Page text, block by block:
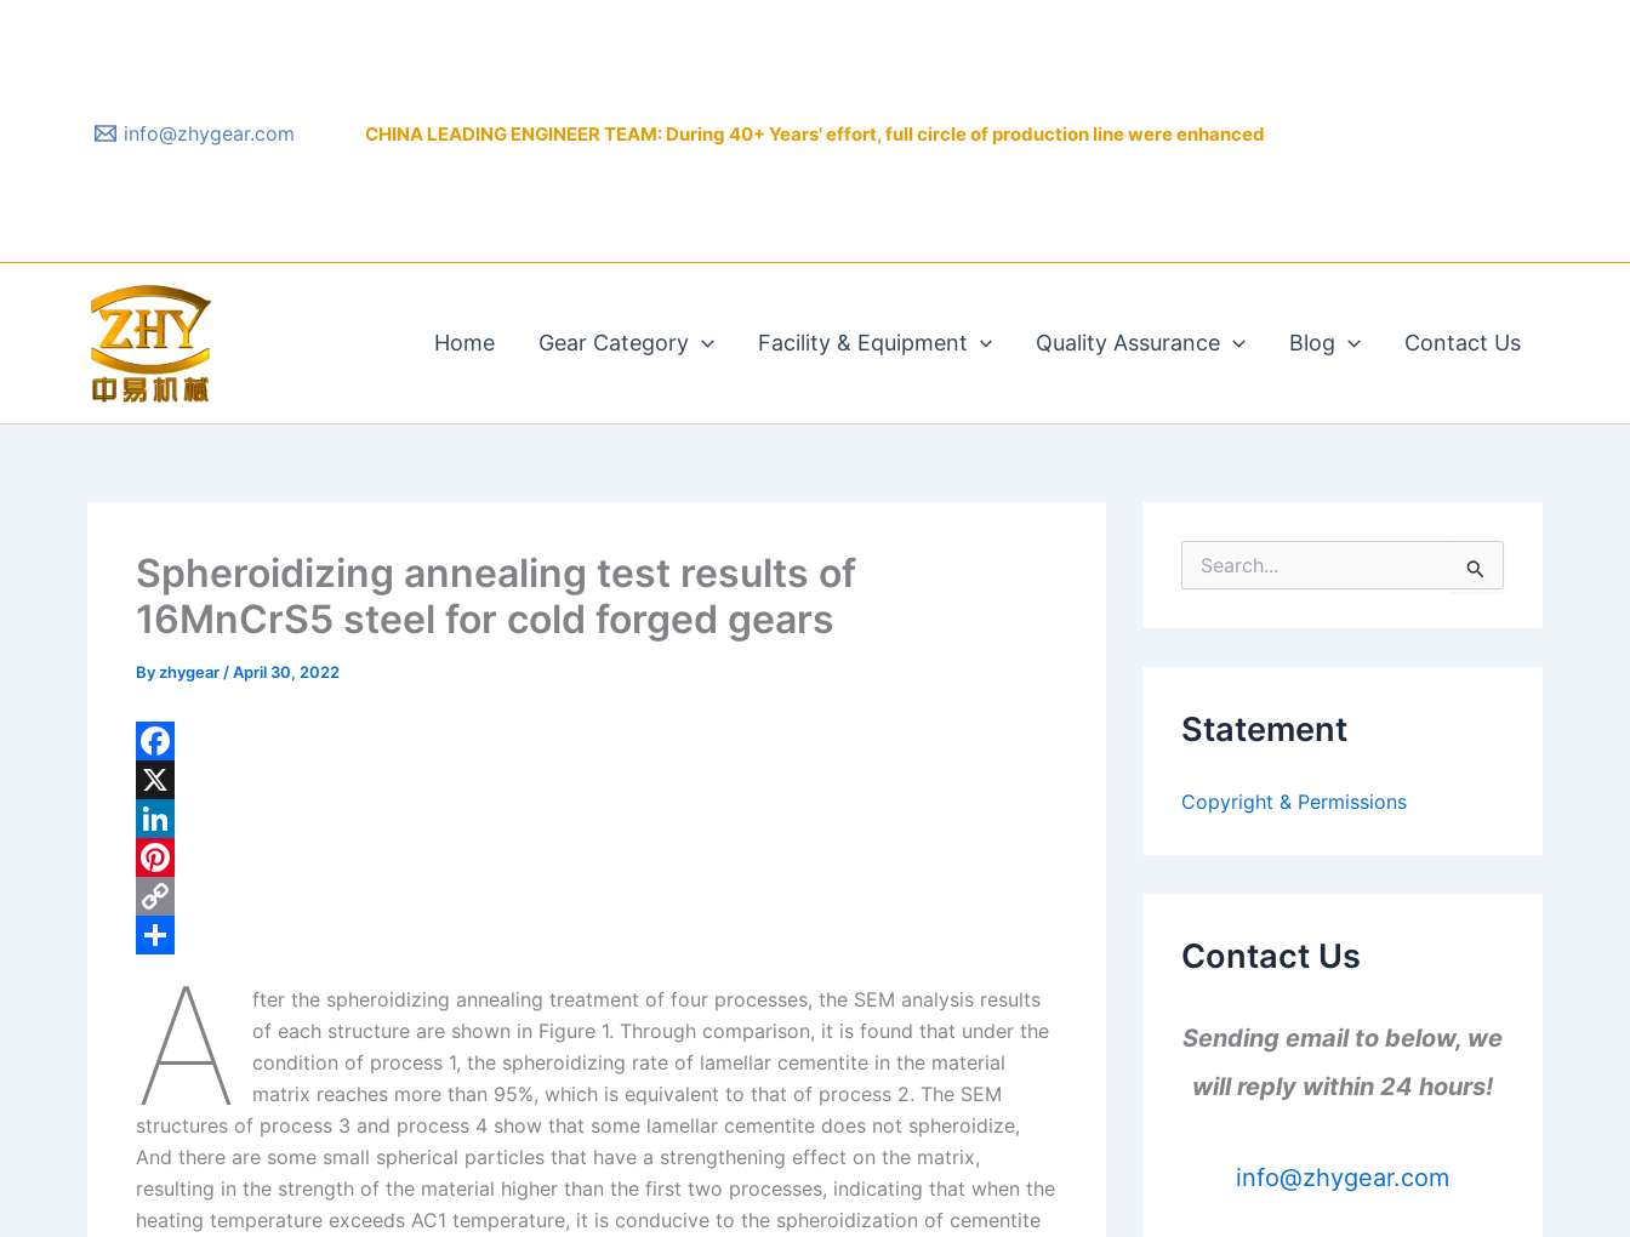
info@zhygear.com CHINA LEADING ENGINEER TEAM: During 40+ Years' effort, full circle of production line were enhanced
Home Gear Category Facility & Equipment Quality Assurance Blog Contact Us
Spheroidizing annealing test results of
16MnCrS5 steel for cold forged gears
Byzhygear /April 30, 2022
F
a
c
e
b
X
L
n
n
P
e
s
C
L
i
n
eA
fter the spheroidizing annealing treatment of four processes, the SEM analysis results
of each structure are shown in Figure 1. Through comparison, it is found that under the
condition of process 1, the spheroidizing rate of lamellar cementite in the material
matrix reaches more than 95%, which is equivalent to that of process 2. The SEM
structures of process 3 and process 4 show that some lamellar cementite does not spheroidize,
And there are some small spherical particles that have a strengthening effect on the matrix,
resulting in the strength of the material higher than the first two processes, indicating that when the
heating temperature exceeds AC1 temperature, it is conducive to the spheroidization of cementite
e
o
Statement
Copyright & Permissions
Contact Us
Sending email to below, we
will reply within 24 hours!
info@zhygear.com